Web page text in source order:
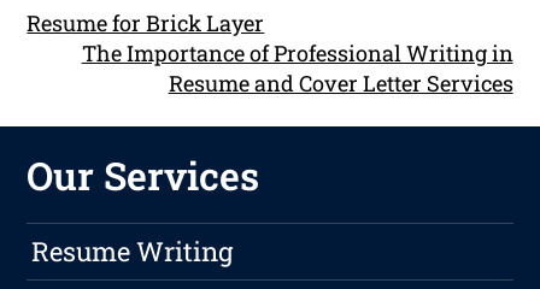
Resume for Brick Layer
The Importance of Professional Writing in
Resume and Cover Letter Services
Our Services
Resume Writing